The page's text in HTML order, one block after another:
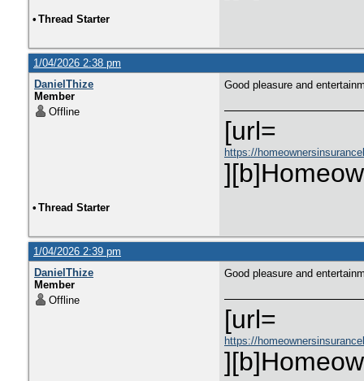
• Thread Starter
1/04/2026 2:38 pm
DanielThize
Member
Offline
Good pleasure and
[url=
https://
• Thread Starter
1/04/2026 2:39 pm
DanielThize
Member
Offline
Good pleasure and
[url=
https://